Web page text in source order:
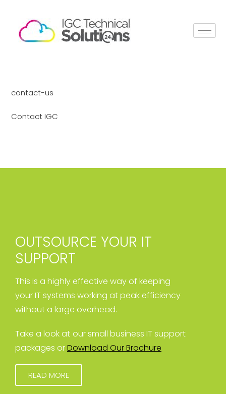
contact-us
Contact IGC
OUTSOURCE YOUR IT
SUPPORT
This is a highly effective way of keeping
your IT systems working at peak efficiency
without a large overhead.
Take a look at our small business IT support
packages orDownload Our Brochure
READ MORE